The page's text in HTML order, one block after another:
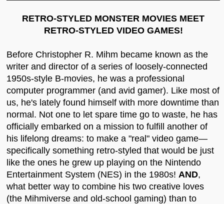
RETRO-STYLED MONSTER MOVIES MEET
RETRO-STYLED VIDEO GAMES!
Before Christopher R. Mihm became known as the
writer and director of a series of loosely-connected
1950s-style B-movies, he was a professional
computer programmer (and avid gamer). Like most of
us, he's lately found himself with more downtime than
normal. Not one to let spare time go to waste, he has
officially embarked on a mission to fulfill another of
his lifelong dreams: to make a "real" video game—
specifically something retro-styled that would be just
like the ones he grew up playing on the Nintendo
Entertainment System (NES) in the 1980s! AND,
what better way to combine his two creative loves
(the Mihmiverse and old-school gaming) than to